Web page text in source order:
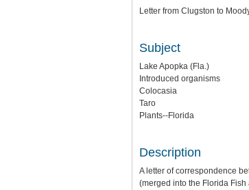
Letter from Clugston to
Subject
Lake Apopka (Fla.)
Introduced organisms
Colocasia
Taro
Plants--Florida
Description
A letter of correspondence
(merged into the Florida